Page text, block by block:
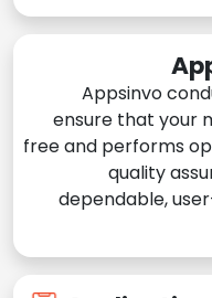
Appsinvo
ensure that your
free and performs
quality
dependable,